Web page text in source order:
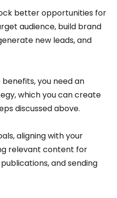
better opportunities for
audience, build brand
new leads, and
you need an
which you can create
discussed above.
aligning with your
relevant content for
and sending